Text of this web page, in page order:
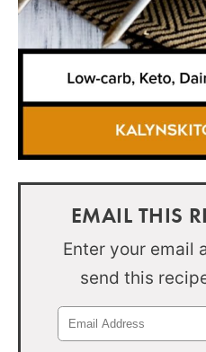
EMAIL THIS
Enter your email
send this